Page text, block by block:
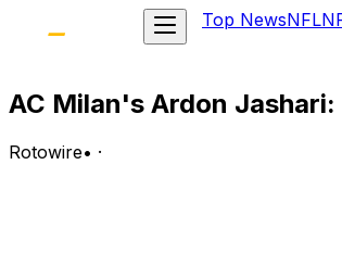
Top NewsNFL
AC Milan's Ardon
Rotowire• ·